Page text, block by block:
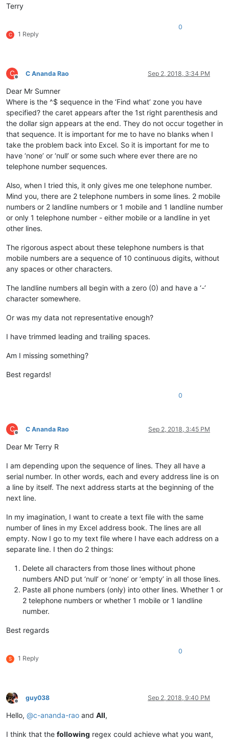
Terry
C 1 Reply
0
C
Offline
C Ananda Rao Sep 2, 2018, 3:34 PM
Dear Mr Sumner
Where is the ^$ sequence in the ‘Find what’ zone you have
specified? the caret appears after the 1st right parenthesis and
the dollar sign appears at the end. They do not occur together in
that sequence. It is important for me to have no blanks when I
take the problem back into Excel. So it is important for me to
have ‘none’ or ‘null’ or some such where ever there are no
telephone number sequences.
Also, when I tried this, it only gives me one telephone number.
Mind you, there are 2 telephone numbers in some lines. 2 mobile
numbers or 2 landline numbers or 1 mobile and 1 landline number
or only 1 telephone number - either mobile or a landline in yet
other lines.
The rigorous aspect about these telephone numbers is that
mobile numbers are a sequence of 10 continuous digits, without
any spaces or other characters.
The landline numbers all begin with a zero (0) and have a ‘-’
character somewhere.
Or was my data not representative enough?
I have trimmed leading and trailing spaces.
Am I missing something?
Best regards!
0
C
Offline
C Ananda Rao Sep 2, 2018, 3:45 PM
Dear Mr Terry R
I am depending upon the sequence of lines. They all have a
serial number. In other words, each and every address line is on
a line by itself. The next address starts at the beginning of the
next line.
In my imagination, I want to create a text file with the same
number of lines in my Excel address book. The lines are all
empty. Now I go to my text file where I have each address on a
separate line. I then do 2 things:
Delete all characters from those lines without phone
numbers AND put ‘null’ or ‘none’ or ‘empty’ in all those lines.
Paste all phone numbers (only) into other lines. Whether 1 or
2 telephone numbers or whether 1 mobile or 1 landline
number.
Best regards
S 1 Reply
0
Offline
guy038 Sep 2, 2018, 9:40 PM
Hello, @c-ananda-rao and All,
I think that the following regex could achieve what you want,